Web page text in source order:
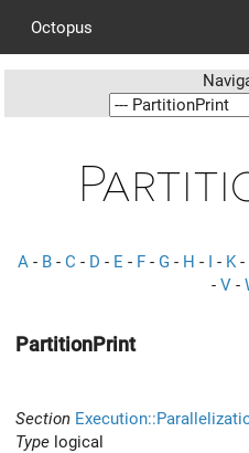
Octopus
A - B - C - D - E - F - G - H - I - K-
- V -
PartitionPrint
Section
Type logical